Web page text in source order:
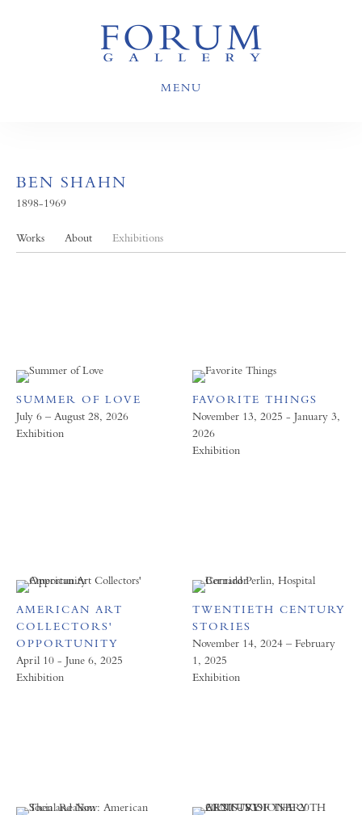
MENU
BEN SHAHN
1898-1969
Works About Exhibitions
SUMMER OF LOVE
July 6 – August 28, 2026
Exhibition
FAVORITE THINGS
November 13, 2025 - January 3,
2026
Exhibition
AMERICAN ART
COLLECTORS'
OPPORTUNITY
April 10 - June 6, 2025
Exhibition
TWENTIETH CENTURY
STORIES
November 14, 2024 – February
1, 2025
Exhibition